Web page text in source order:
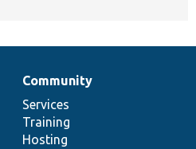
Community
Services
Training
Hosting